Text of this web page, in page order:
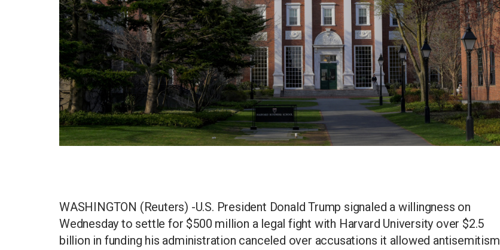
WASHINGTON (Reuters) -U.S. President Donald Trump signaled a willingness on
Wednesday to settle for $500 million a legal fight with Harvard University over $2.5
billion in funding his administration canceled over accusations it allowed antisemitism